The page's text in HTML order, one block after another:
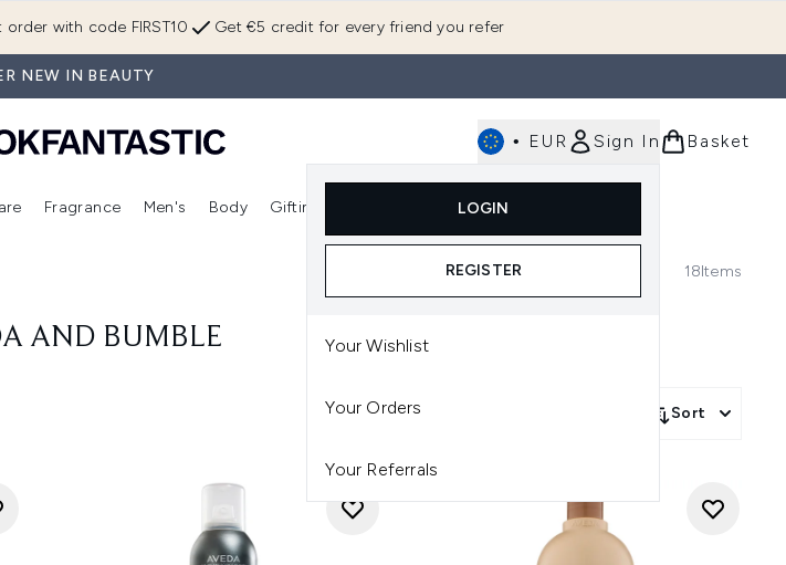
Get €5 credit for every friend you refer
order with code FIRST10
NEW IN BEAUTY
• EUR Sign In
LOGIN
REGISTER
Your Wishlist
Your Orders
Your Referrals
Basket
Enter submenu (Makeup)Enter submenu (Hair) Enter submenu (Skincare)
Fragrance
Enter submenu (Fragrance)
Men's Body Gifting
Enter submenu (Gifting)
18Items
AND BUMBLE
Sort